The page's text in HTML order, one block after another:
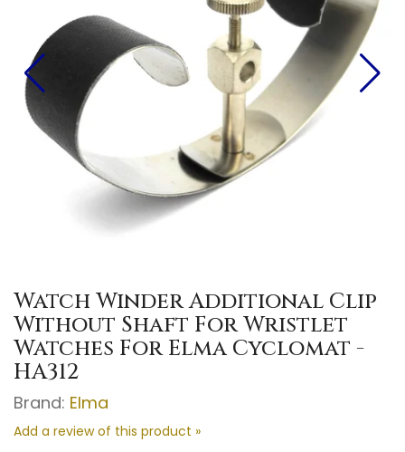
Watch Winder Additional Clip
Without Shaft For Wristlet
Watches For Elma Cyclomat -
HA312
Brand: Elma
Add a review of this product »